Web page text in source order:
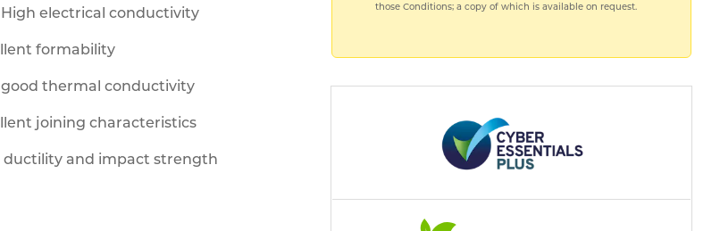
High electrical conductivity
formability
good thermal conductivity
joining characteristics
ductility and impact strength
those Conditions; a copy of which is available on request.